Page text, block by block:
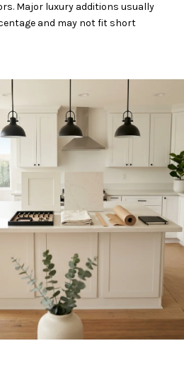
Major luxury additions usually
and may not fit short